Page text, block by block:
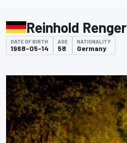
Reinhold Renger
DATE OF BIRTH
1968-05-14
AGE
58
NATIONALITY
Germany